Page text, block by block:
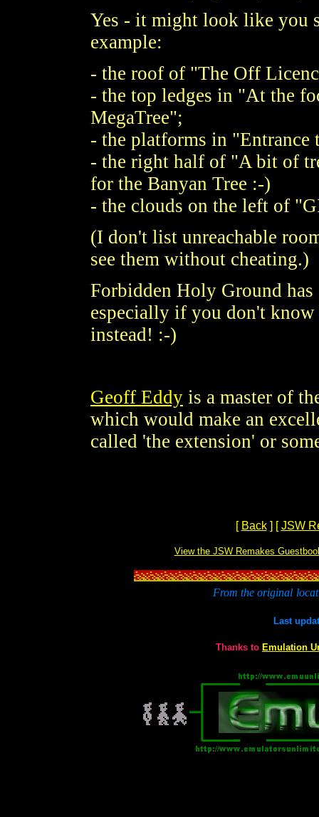
Yes - it might look like you
example:
- the roof of "The Off
- the top ledges in "At the
MegaTree";
- the platforms in "Entrance
- the right half of "A bit of
for the Banyan Tree :-)
- the clouds on the left of
(I don't list unreachable
see them without cheating.)
Forbidden Holy Ground
especially if you don't
instead! :-)
Geoff Eddy is a master of
which would make an
called 'the extension' or
[ Back] [JSW
View the JSW Remakes
From the original
Last
Thanks to Emulation